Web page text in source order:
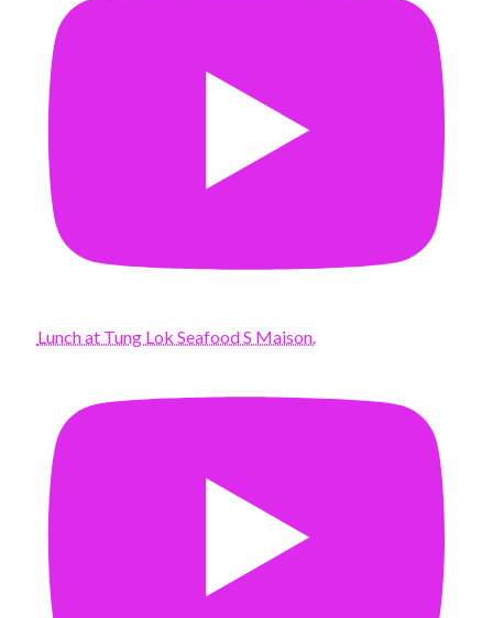
Lunch at Tung Lok Seafood S Maison.